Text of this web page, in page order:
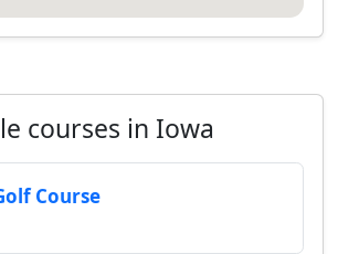
courses in Iowa
Course